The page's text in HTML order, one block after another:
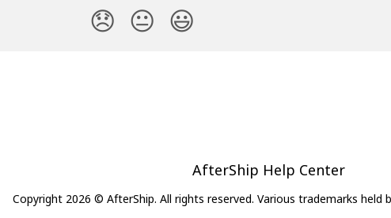
😞 😐 😃
AfterShip Help Center
Copyright 2026 © AfterShip. All rights reserved. Various trademarks held